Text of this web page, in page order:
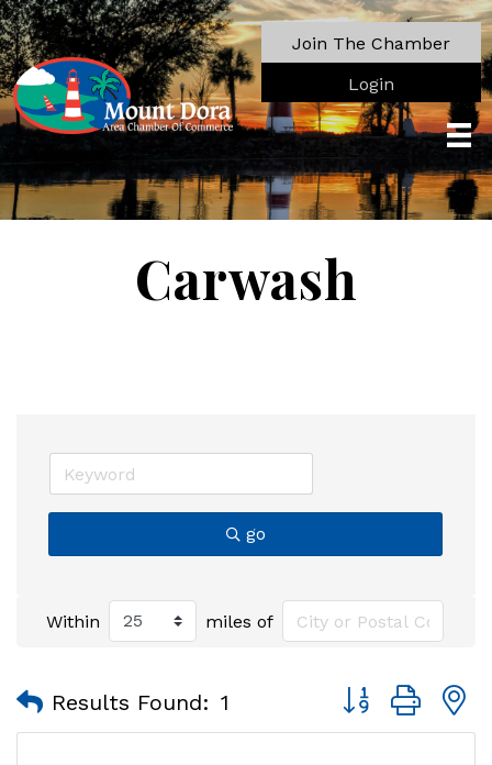
Join The Chamber
Login
Carwash
go
Within miles of
Results Found: 1 Button group